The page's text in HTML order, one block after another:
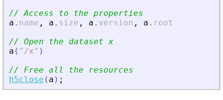
// Access to the properties
a . name , a . size , a . version , a . root
// Open the dataset x
a ( " /x" )
// Free all the resources
h5close ( a ) ;